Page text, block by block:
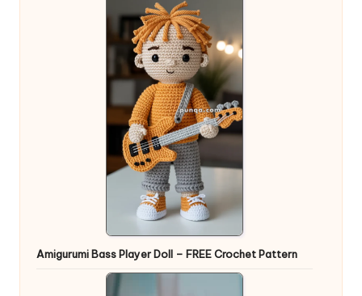
Amigurumi Bass Player Doll – FREE Crochet Pattern